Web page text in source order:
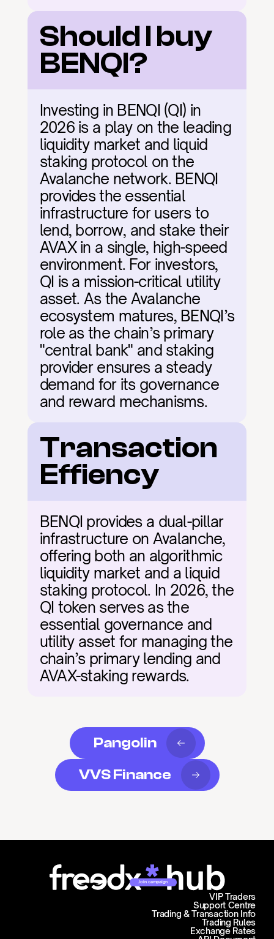
Should I buy
BENQI?
Investing in BENQI (QI) in
2026 is a play on the leading
liquidity market and liquid
staking protocol on the
Avalanche network. BENQI
provides the essential
infrastructure for users to
lend, borrow, and stake their
AVAX in a single, high-speed
environment. For investors,
QI is a mission-critical utility
asset. As the Avalanche
ecosystem matures, BENQI’s
role as the chain’s primary
"central bank" and staking
provider ensures a steady
demand for its governance
and reward mechanisms.
Transaction
Effiency
BENQI provides a dual-pillar
infrastructure on Avalanche,
offering both an algorithmic
liquidity market and a liquid
staking protocol. In 2026, the
QI token serves as the
essential governance and
utility asset for managing the
chain’s primary lending and
AVAX-staking rewards.
Pangolin
VVS Finance
Join campaign
Support Centre
Trading & Transaction Info
VIP Traders
Trading Rules
Exchange Rates